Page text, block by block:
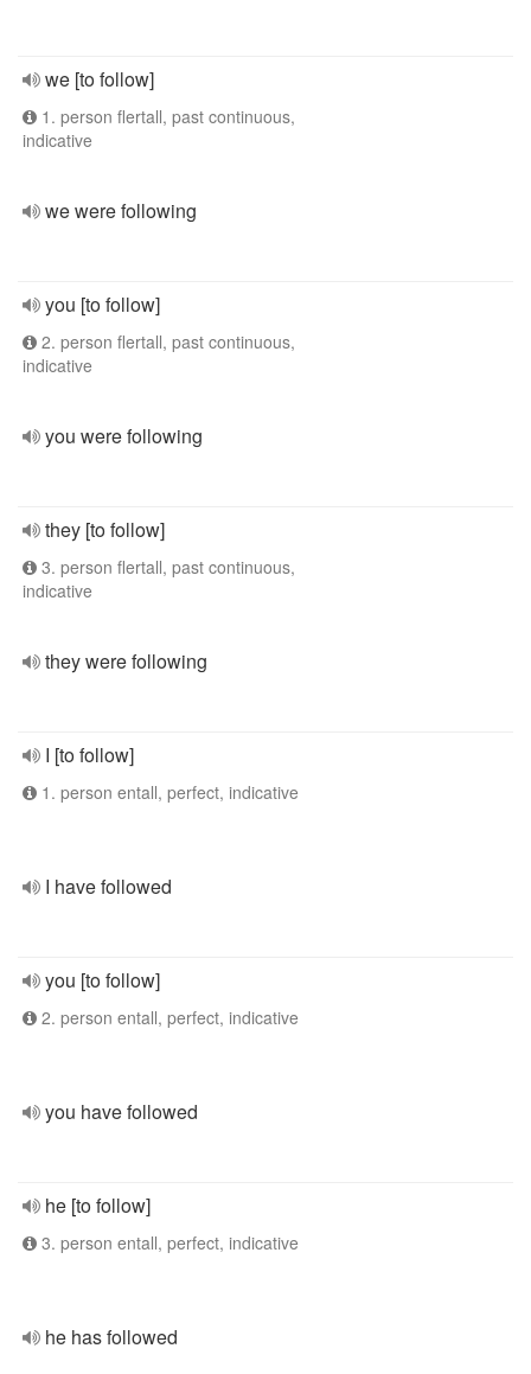
we [to follow]
1. person flertall, past continuous,
indicative
we were following
you [to follow]
2. person flertall, past continuous,
indicative
you were following
they [to follow]
3. person flertall, past continuous,
indicative
they were following
I [to follow]
1. person entall, perfect, indicative
I have followed
you [to follow]
2. person entall, perfect, indicative
you have followed
he [to follow]
3. person entall, perfect, indicative
he has followed